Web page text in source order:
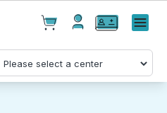
Products(0)
Menu